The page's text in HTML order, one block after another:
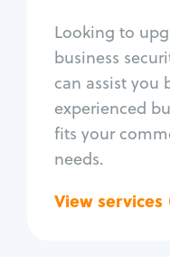
Looking to
business
can assist you
experienced
fits your
needs.
View services